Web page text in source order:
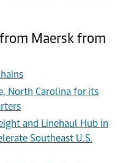
Maersk from
North Carolina for its
and Linehaul Hub in
Southeast U.S.